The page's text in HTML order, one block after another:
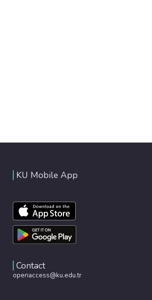
KU Mobile App
Contact
openaccess@ku.edu.tr